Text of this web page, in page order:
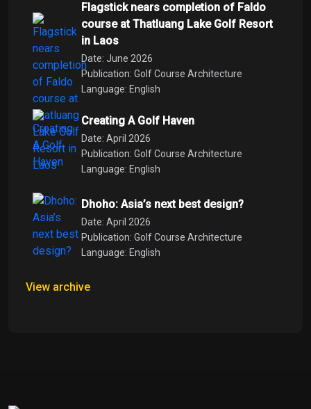
Flagstick nears completion of Faldo
course at Thatluang Lake Golf Resort
in Laos
Date: June 2026
Publication: Golf Course Architecture
Language: English
Creating A Golf Haven
Date: April 2026
Publication: Golf Course Architecture
Language: English
Dhoho: Asia’s next best design?
Date: April 2026
Publication: Golf Course Architecture
Language: English
View archive